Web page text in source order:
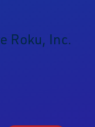
Roku, Inc.